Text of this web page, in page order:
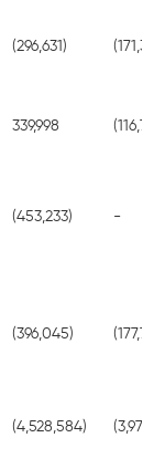
(296,631) (171,318)
339,998
(453,233) -
(396,045)
(4,528,584)